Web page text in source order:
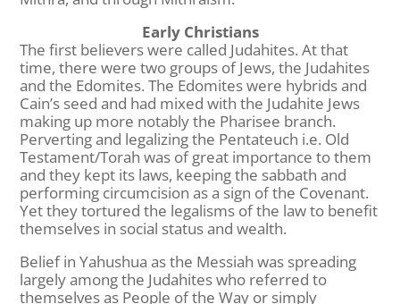
Early Christians
The first believers were called Judahites. At that
time, there were two groups of Jews, the Judahites
and the Edomites. The Edomites were hybrids and
Cain’s seed and had mixed with the Judahite Jews
making up more notably the Pharisee branch.
Perverting and legalizing the Pentateuch i.e. Old
Testament/Torah was of great importance to them
and they kept its laws, keeping the sabbath and
performing circumcision as a sign of the Covenant.
Yet they tortured the legalisms of the law to benefit
themselves in social status and wealth.
Belief in Yahushua as the Messiah was spreading
largely among the Judahites who referred to
themselves as People of the Way or simply